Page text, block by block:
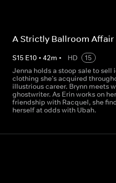
A Strictly Ballroom Affair
S15 E10 •42m • HD
15
Jenna holds a stoop sale to sell
clothing she's acquired
illustrious career. Brynn meets
ghostwriter. As Erin works on her
friendship with Racquel, she
herself at odds with Ubah.